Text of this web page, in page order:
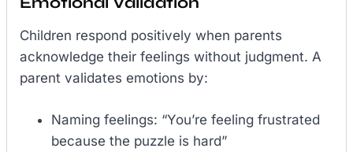
Children respond positively when parents
acknowledge their feelings without judgment. A
parent validates emotions by:
Naming feelings: “You’re feeling frustrated
because the puzzle is hard”